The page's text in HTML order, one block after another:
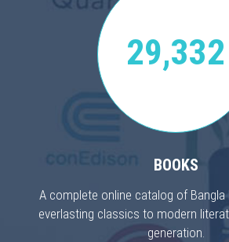
29,332
BOOKS
A complete online catalog of
everlasting classics to modern
generation.